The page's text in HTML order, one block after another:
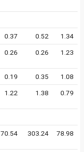
0.37 0.52 1.34
0.26 0.26 1.23
0.19 0.35 1.08
1.22 1.38 0.79
70.54 303.24 78.98